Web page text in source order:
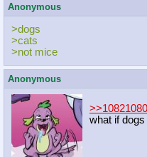
Anonymous
>dogs
>cats
>not mice
Anonymous
>>10821080
what if